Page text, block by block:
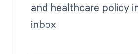
and healthcare policy
inbox